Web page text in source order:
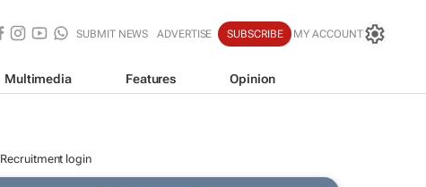
SUBMIT NEWS ADVERTISE SUBSCRIBE MY ACCOUNT
Multimedia Features Opinion
Recruitment login